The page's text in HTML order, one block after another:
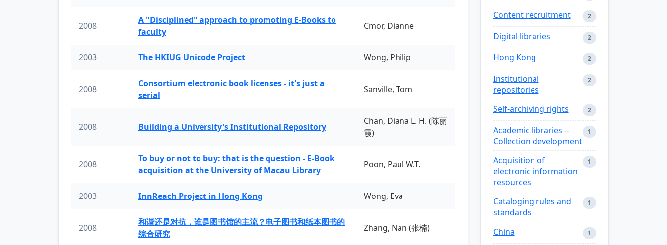
2008
A "Disciplined" approach to promoting E-Books to
faculty
Cmor, Dianne
2003 The HKIUG Unicode Project Wong, Philip
2008
Consortium electronic book licenses - it's just a
serial
Sanville, Tom
2008 Building a University's Institutional Repository
Chan, Diana L. H. (陈丽
霞)
2008
To buy or not to buy: that is the question - E-Book
acquisition at the University of Macau Library
Poon, Paul W.T.
2003 InnReach Project in Hong Kong Wong, Eva
2008
和谐还是对抗，谁是图书馆的主流？电子图书和纸本图书的
综合研究
Zhang, Nan (张楠)
Content recruitment 2
Digital libraries 2
Hong Kong 2
Institutional
repositories
2
Self-archiving rights 2
Academic libraries --
Collection development
1
Acquisition of
electronic information
resources
1
Cataloging rules and
standards
1
China 1